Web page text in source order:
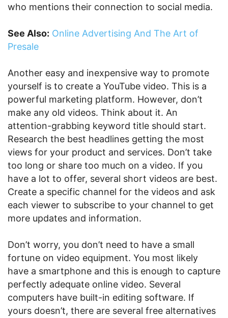
who mentions their connection to social media.
See Also: Online Advertising And The Art of
Presale
Another easy and inexpensive way to promote
yourself is to create a YouTube video. This is a
powerful marketing platform. However, don’t
make any old videos. Think about it. An
attention-grabbing keyword title should start.
Research the best headlines getting the most
views for your product and services. Don’t take
too long or share too much on a video. If you
have a lot to offer, several short videos are best.
Create a specific channel for the videos and ask
each viewer to subscribe to your channel to get
more updates and information.
Don’t worry, you don’t need to have a small
fortune on video equipment. You most likely
have a smartphone and this is enough to capture
perfectly adequate online video. Several
computers have built-in editing software. If
yours doesn’t, there are several free alternatives